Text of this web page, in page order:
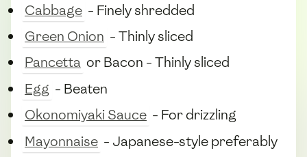
Cabbage - Finely shredded
Green Onion - Thinly sliced
Pancetta or Bacon - Thinly sliced
Egg - Beaten
Okonomiyaki Sauce - For drizzling
Mayonnaise - Japanese-style preferably